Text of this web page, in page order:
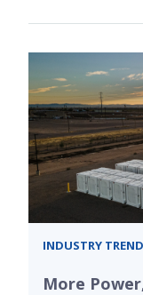
INDUSTRY
More